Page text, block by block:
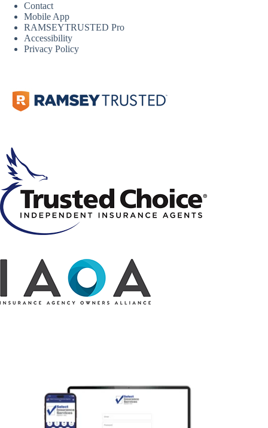
Contact
Mobile App
RAMSEYTRUSTED Pro
Accessibility
Privacy Policy